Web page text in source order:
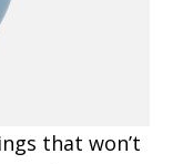
that won’t